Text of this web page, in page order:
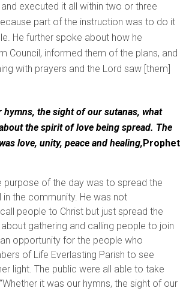
executed it all within two or three
part of the instruction was to do it
He further spoke about how he
Council, informed them of the plans, and
with prayers and the Lord saw [them]
hymns, the sight of our sutanas, what
the spirit of love being spread. The
love, unity, peace and healing,Prophet
purpose of the day was to spread the
the community. He was not
people to Christ but just spread the
gathering and calling people to join
opportunity for the people who
of Life Everlasting Parish to see
light. The public were all able to take
it was our hymns, the sight of our